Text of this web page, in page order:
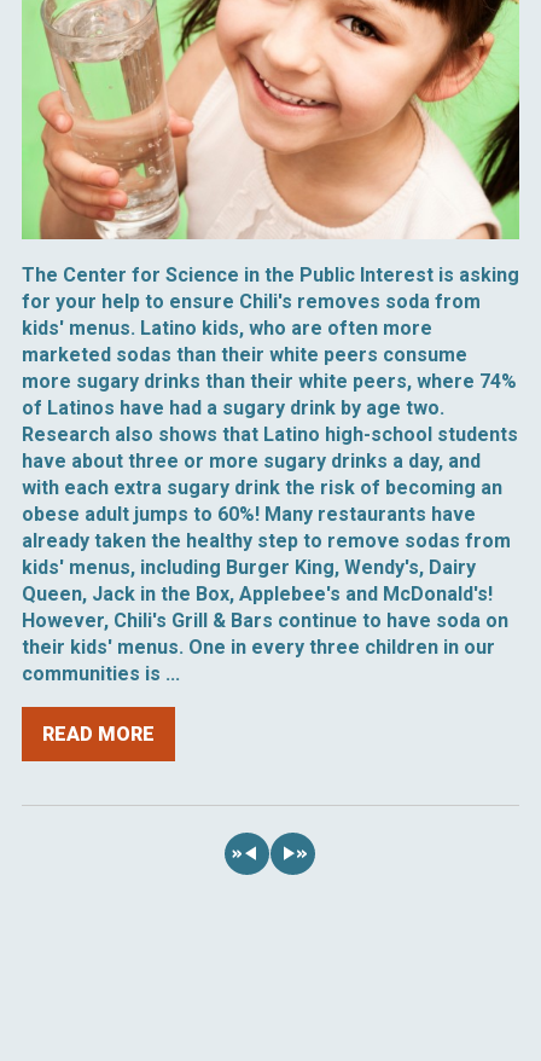
The Center for Science in the Public Interest is asking
for your help to ensure Chili's removes soda from
kids' menus. Latino kids, who are often more
marketed sodas than their white peers consume
more sugary drinks than their white peers, where 74%
of Latinos have had a sugary drink by age two.
Research also shows that Latino high-school students
have about three or more sugary drinks a day, and
with each extra sugary drink the risk of becoming an
obese adult jumps to 60%! Many restaurants have
already taken the healthy step to remove sodas from
kids' menus, including Burger King, Wendy's, Dairy
Queen, Jack in the Box, Applebee's and McDonald's!
However, Chili's Grill & Bars continue to have soda on
their kids' menus. One in every three children in our
communities is ...
READ MORE
« »